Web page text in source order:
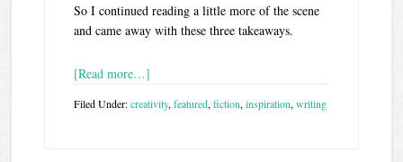
So I continued reading a little more of the scene
and came away with these three takeaways.
[Read more…]
Filed Under:creativity,featured,fiction,inspiration,writing